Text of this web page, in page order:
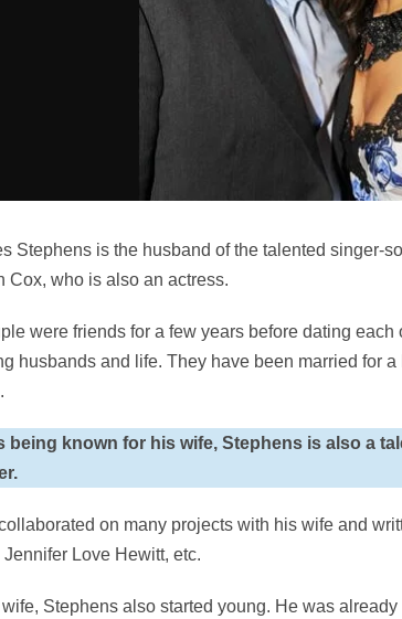
Stephens is the husband of the talented singer-
Cox, who is also an actress.
were friends for a few years before dating
husbands and life. They have been married for
being known for his wife, Stephens is also a
on many projects with his wife and
Jennifer Love Hewitt, etc.
Stephens also started young. He was